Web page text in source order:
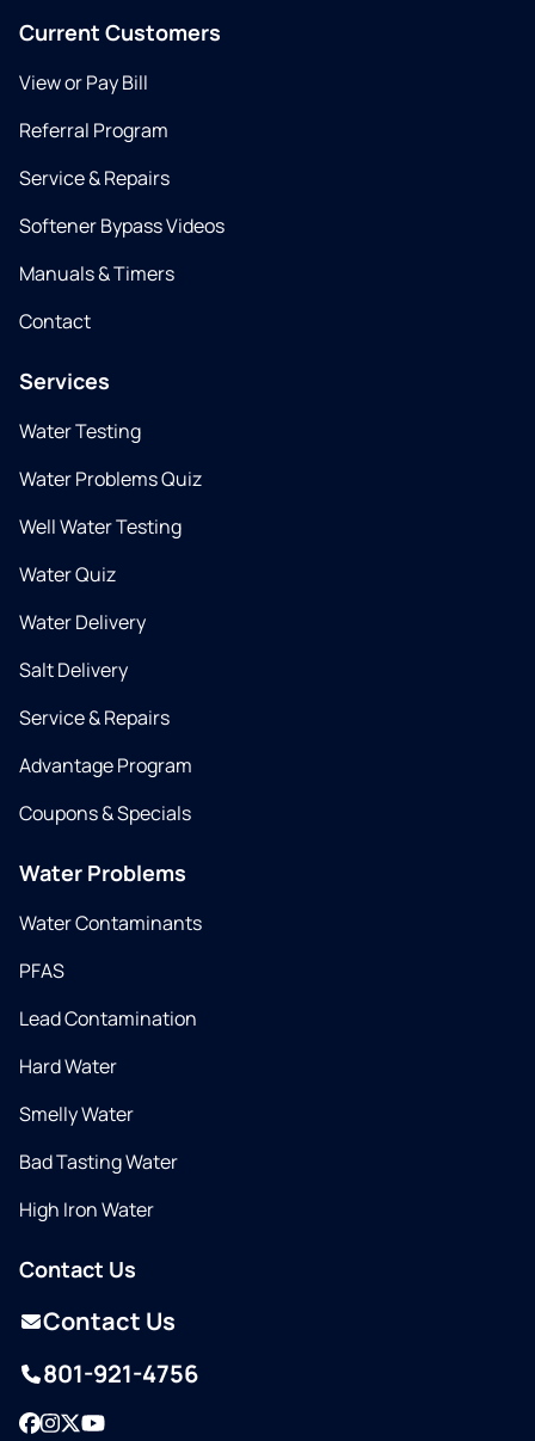
Current Customers
View or Pay Bill
Referral Program
Service & Repairs
Softener Bypass Videos
Manuals & Timers
Contact
Services
Water Testing
Water Problems Quiz
Well Water Testing
Water Quiz
Water Delivery
Salt Delivery
Service & Repairs
Advantage Program
Coupons & Specials
Water Problems
Water Contaminants
PFAS
Lead Contamination
Hard Water
Smelly Water
Bad Tasting Water
High Iron Water
Contact Us
Contact Us
801-921-4756
Facebook
Instagram
TwitterYouTube